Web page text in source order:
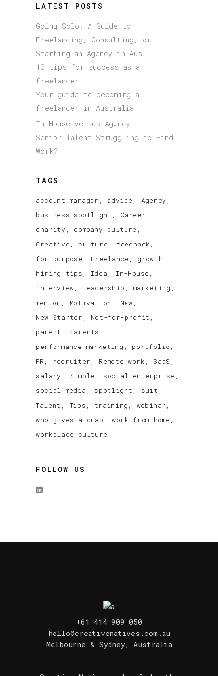
LATEST POSTS
Going Solo: A Guide to
Freelancing, Consulting, or
Starting an Agency in Aus
10 tips for success as a
freelancer
Your guide to becoming a
freelancer in Australia
In-House versus Agency
Senior Talent Struggling to Find
Work?
TAGS
account manager advice
Agency
business spotlight
Career
charity
company culture
Creative
culture
feedback
for-purpose
Freelance
growth
hiring tips
Idea
In-House
interview
leadership
marketing
mentor
Motivation
New
New Starter
Not-for-profit
parent
parents
performance marketing
portfolio
PR
recruiter Remote work
SaaS
salary
Simple
social enterprise
social media
spotlight
suit
Talent
Tips training
webinar
who gives a crap
work from home
workplace culture
FOLLOW US
+61 414 909 050
hello@creativenatives.com.au
Melbourne & Sydney, Australia